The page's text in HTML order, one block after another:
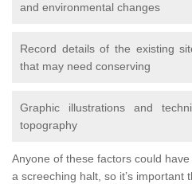
and environmental changes
Record details of the existing
that may need conserving
Graphic illustrations and
topography
Anyone of these factors could
a screeching halt, so it’s important